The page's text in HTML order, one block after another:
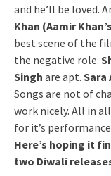
and he’ll be loved.
Khan (Aamir
best scene of the
the negative role.
Singh are apt. Sara
Songs are not of
work nicely. All in
for it’s
Here’s hoping it
two Diwali